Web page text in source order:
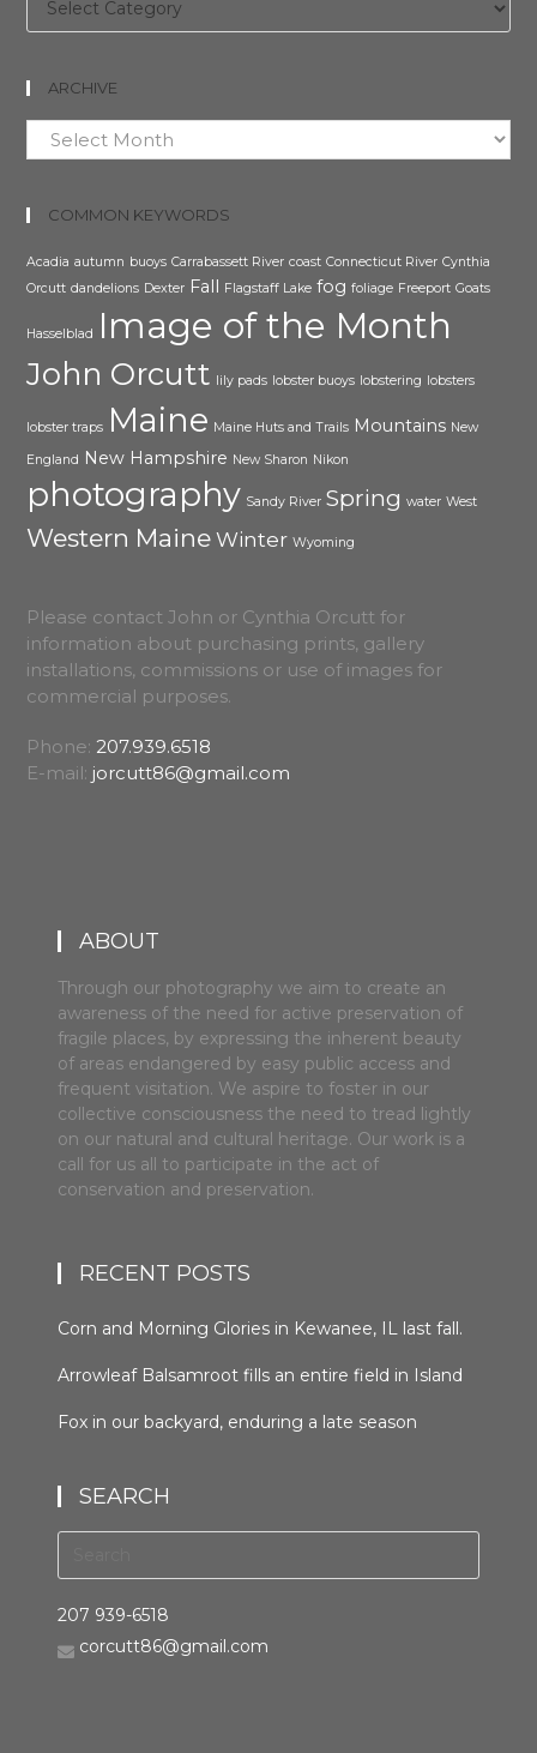
ARCHIVE
Archive
COMMON KEYWORDS
Acadia autumn buoys Carrabassett River coast Connecticut River Cynthia
Orcutt dandelions Dexter Fall Flagstaff Lake fog foliage Freeport Goats
Hasselblad Image of the Month
John Orcutt lily pads lobster buoys lobstering lobsters
lobster traps Maine Maine Huts and Trails Mountains New
England New Hampshire New Sharon Nikon
photography Sandy River Spring water West
Western Maine Winter Wyoming
Please contact John or Cynthia Orcutt for
information about purchasing prints, gallery
installations, commissions or use of images for
commercial purposes.
Phone:207.939.6518
E-mail: jorcutt86@gmail.com
ABOUT
Through our photography we aim to create an
awareness of the need for active preservation of
fragile places, by expressing the inherent beauty
of areas endangered by easy public access and
frequent visitation. We aspire to foster in our
collective consciousness the need to tread lightly
on our natural and cultural heritage. Our work is a
call for us all to participate in the act of
conservation and preservation.
RECENT POSTS
Corn and Morning Glories in Kewanee, IL last fall.
#orcuttphotography
Arrowleaf Balsamroot fills an entire field in Island
area, is wide spread in the western United States
scrub #arrowleafbalsamroot #islandparkidaho
#orcuttphotography.com #nativeplant
Fox in our backyard, enduring a late season
#bestofthegemstate #driggsidaho
SEARCH
207 939-6518
corcutt86@gmail.com